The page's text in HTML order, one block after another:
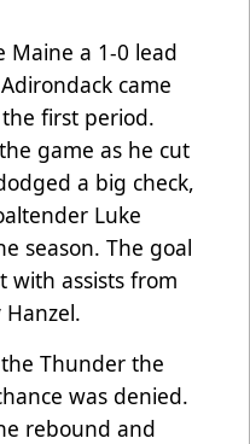
Maine a 1-0 lead
came
first period.
game as he cut
a big check,
Luke
season. The goal
with assists from
Hanzel.
Thunder the
was denied.
rebound and